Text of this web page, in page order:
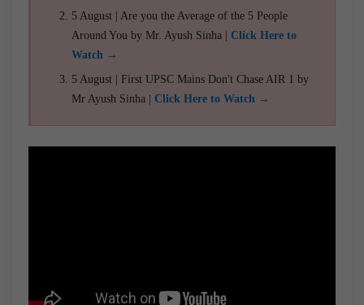
5 August | Are you the Average of the 5 People
Around You by Mr. Ayush Sinha | Click Here to
Watch →
5 August | First UPSC Mains Don't Chase AIR 1 by
Mr Ayush Sinha | Click Here to Watch →